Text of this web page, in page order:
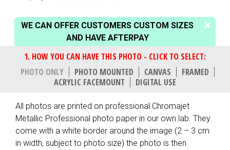
WE CAN OFFER CUSTOMERS CUSTOM SIZES
AND HAVE AFTERPAY
PHOTO ONLY PHOTO MOUNTED CANVAS
FRAMED
ACRYLIC FACEMOUNT
DIGITAL USE
All photos are printed on professional Chromajet
Metallic Professional photo paper in our own lab. They
come with a white border around the image (2 – 3 cm
in width, subject to photo size) the photo is then